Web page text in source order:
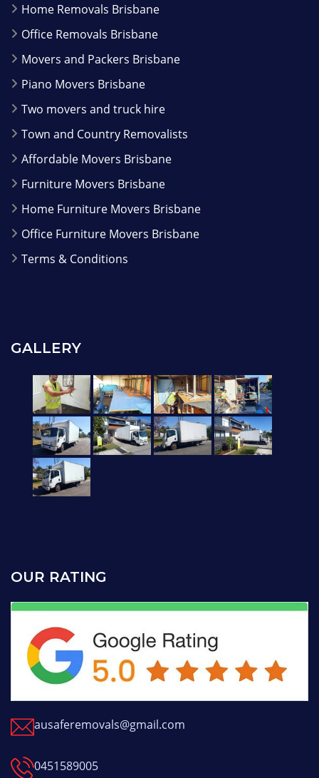
Home Removals Brisbane
Office Removals Brisbane
Movers and Packers Brisbane
Piano Movers Brisbane
Two movers and truck hire
Town and Country Removalists
Affordable Movers Brisbane
Furniture Movers Brisbane
Home Furniture Movers Brisbane
Office Furniture Movers Brisbane
Terms & Conditions
GALLERY
OUR RATING
ausaferemovals@gmail.com
0451589005